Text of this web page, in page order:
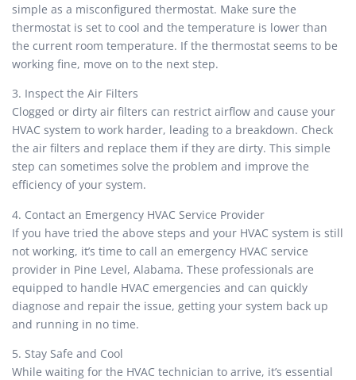
simple as a misconfigured thermostat. Make sure the
thermostat is set to cool and the temperature is lower than
the current room temperature. If the thermostat seems to be
working fine, move on to the next step.
3. Inspect the Air Filters
Clogged or dirty air filters can restrict airflow and cause your
HVAC system to work harder, leading to a breakdown. Check
the air filters and replace them if they are dirty. This simple
step can sometimes solve the problem and improve the
efficiency of your system.
4. Contact an Emergency HVAC Service Provider
If you have tried the above steps and your HVAC system is still
not working, it’s time to call an emergency HVAC service
provider in Pine Level, Alabama. These professionals are
equipped to handle HVAC emergencies and can quickly
diagnose and repair the issue, getting your system back up
and running in no time.
5. Stay Safe and Cool
While waiting for the HVAC technician to arrive, it’s essential